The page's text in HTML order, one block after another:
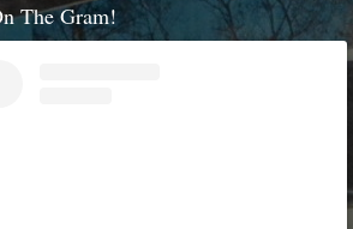
The Gram!